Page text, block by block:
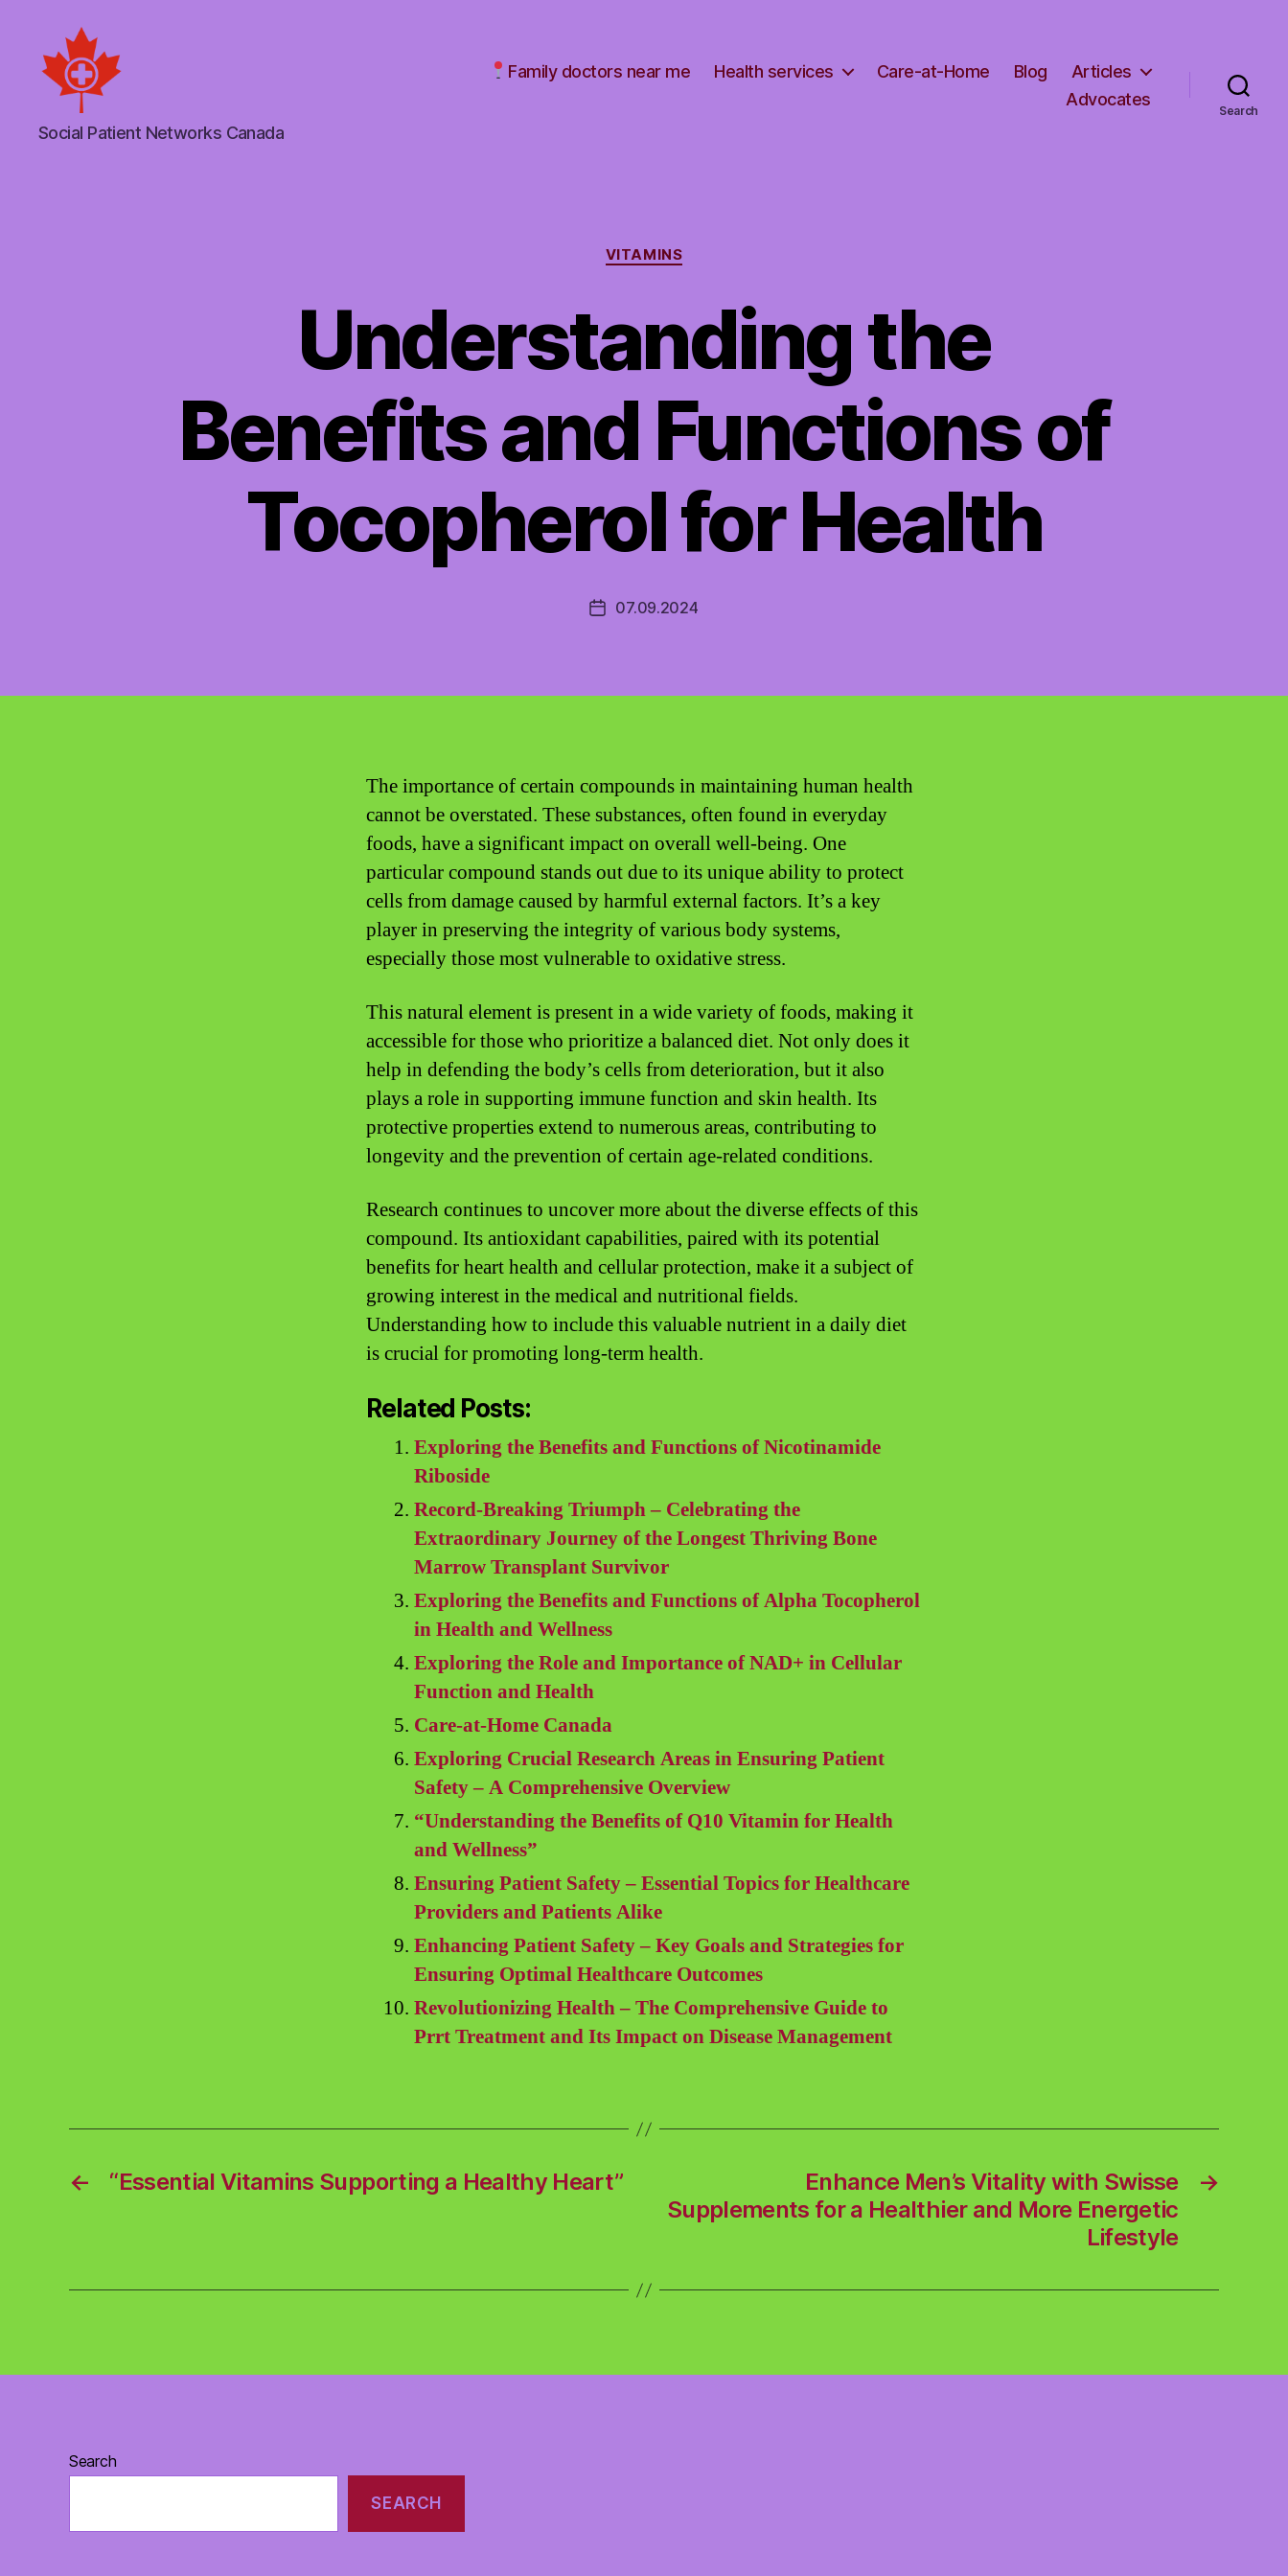
Social
Patient
Social Patient Networks Canada
Family doctors near me Health services Care-at-Home Blog
Articles
Advocates
Search
Categories
VITAMINS
Understanding the
Benefits and Functions of
Tocopherol for Health
Post07.09.2024
The importance of certain compounds in maintaining human health
cannot be overstated. These substances, often found in everyday
foods, have a significant impact on overall well-being. One
particular compound stands out due to its unique ability to protect
cells from damage caused by harmful external factors. It’s a key
player in preserving the integrity of various body systems,
especially those most vulnerable to oxidative stress.
This natural element is present in a wide variety of foods, making it
accessible for those who prioritize a balanced diet. Not only does it
help in defending the body’s cells from deterioration, but it also
plays a role in supporting immune function and skin health. Its
protective properties extend to numerous areas, contributing to
longevity and the prevention of certain age-related conditions.
Research continues to uncover more about the diverse effects of this
compound. Its antioxidant capabilities, paired with its potential
benefits for heart health and cellular protection, make it a subject of
growing interest in the medical and nutritional fields.
Understanding how to include this valuable nutrient in a daily diet
is crucial for promoting long-term health.
Related Posts:
Exploring the Benefits and Functions of Nicotinamide
Riboside
Record-Breaking Triumph – Celebrating the
Extraordinary Journey of the Longest Thriving Bone
Marrow Transplant Survivor
Exploring the Benefits and Functions of Alpha Tocopherol
in Health and Wellness
Exploring the Role and Importance of NAD+ in Cellular
Function and Health
Care-at-Home Canada
Exploring Crucial Research Areas in Ensuring Patient
Safety – A Comprehensive Overview
“Understanding the Benefits of Q10 Vitamin for Health
and Wellness”
Ensuring Patient Safety – Essential Topics for Healthcare
Providers and Patients Alike
Enhancing Patient Safety – Key Goals and Strategies for
Ensuring Optimal Healthcare Outcomes
Revolutionizing Health – The Comprehensive Guide to
Prrt Treatment and Its Impact on Disease Management
← “Essential Vitamins Supporting a Healthy Heart” →
Enhance Men’s Vitality with Swisse
Supplements for a Healthier and More Energetic
Lifestyle
Search
SEARCH